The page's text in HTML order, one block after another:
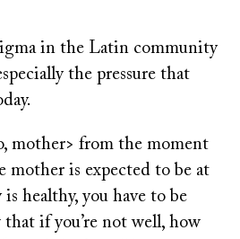
in the Latin community
the pressure that
mother> from the moment
mother is expected to be at
healthy, you have to be
that if you’re not well, how